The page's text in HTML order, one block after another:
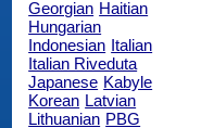
Georgian Haitian
Hungarian
Indonesian Italian
Italian Riveduta
Japanese Kabyle
Korean Latvian
Lithuanian PBG